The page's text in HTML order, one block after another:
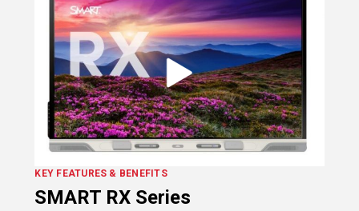
KEY FEATURES & BENEFITS
SMART RX Series